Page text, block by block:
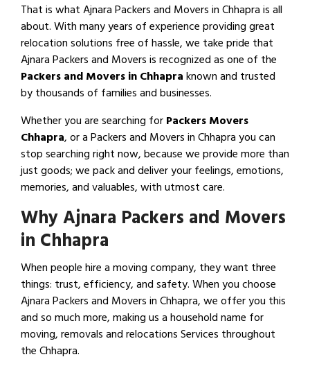
That is what Ajnara Packers and Movers in Chhapra is all
about. With many years of experience providing great
relocation solutions free of hassle, we take pride that
Ajnara Packers and Movers is recognized as one of the
Packers and Movers in Chhapraknown and trusted
by thousands of families and businesses.
Whether you are searching forPackers Movers
Chhapra, or a Packers and Movers in Chhapra you can
stop searching right now, because we provide more than
just goods; we pack and deliver your feelings, emotions,
memories, and valuables, with utmost care.
Why Ajnara Packers and Movers
in Chhapra
When people hire a moving company, they want three
things: trust, efficiency, and safety. When you choose
Ajnara Packers and Movers in Chhapra, we offer you this
and so much more, making us a household name for
moving, removals and relocations Services throughout
the Chhapra.